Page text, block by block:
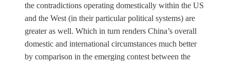
the contradictions operating domestically within the US
and the West (in their particular political systems) are
greater as well. Which in turn renders China’s overall
domestic and international circumstances much better
by comparison in the emerging contest between the